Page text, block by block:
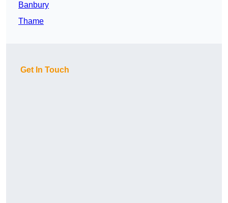
Banbury
Thame
Get In Touch